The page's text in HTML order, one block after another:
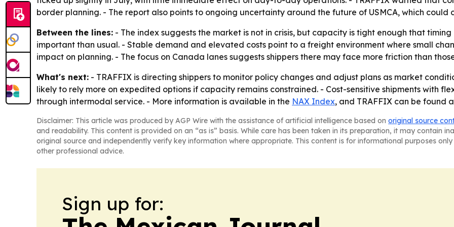
border planning. - The report also points to ongoing uncertainty around the future of USMCA, which could
Between the lines: - The index suggests the market is not in crisis, but capacity is tight enough that
important than usual. - Stable demand and elevated costs point to a freight environment where small
impact on planning. - The focus on Canada lanes suggests shippers there may face more friction than
What's next: - TRAFFIX is directing shippers to monitor policy changes and adjust plans as market
likely to rely more on expedited options if capacity remains constrained. - Cost-sensitive shipments with
through intermodal service. - More information is available in the NAX Index, and TRAFFIX can be found
Disclaimer: This article was produced by AGP Wire with the assistance of artificial intelligence based on original source
and readability. This content is provided on an “as is” basis. While care has been taken in its preparation, it may contain
original source and independently verify key information where appropriate. This content is for informational purposes
other professional advice.
Sign up for: